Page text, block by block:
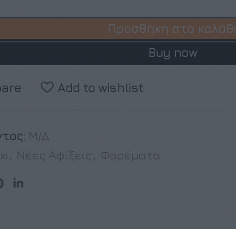
Προσθήκη στο καλάθι
Buy now
Add to wishlist
Μ/Δ
, Νέες Αφίξεις , Φορέματα